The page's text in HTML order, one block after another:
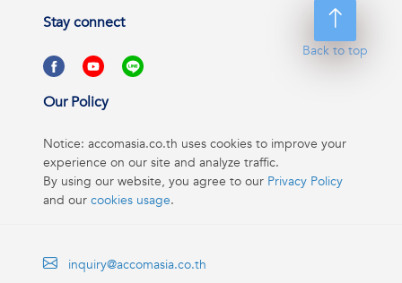
Back to top
Stay connect
Our Policy
Notice: accomasia.co.th uses cookies to improve your
experience on our site and analyze traffic.
By using our website, you agree to our Privacy Policy
and our cookies usage.
inquiry@accomasia.co.th